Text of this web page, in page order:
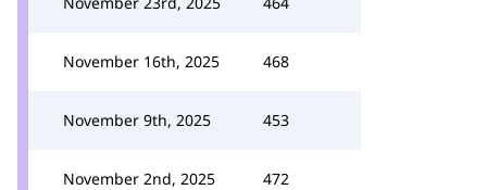
November 16th, 2025 468
November 9th, 2025 453
November 2nd, 2025 472